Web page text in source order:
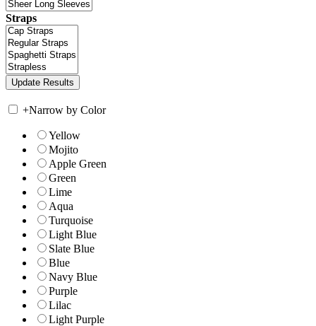
Straps
+Narrow by Color
Yellow
Mojito
Apple Green
Green
Lime
Aqua
Turquoise
Light Blue
Slate Blue
Blue
Navy Blue
Purple
Lilac
Light Purple